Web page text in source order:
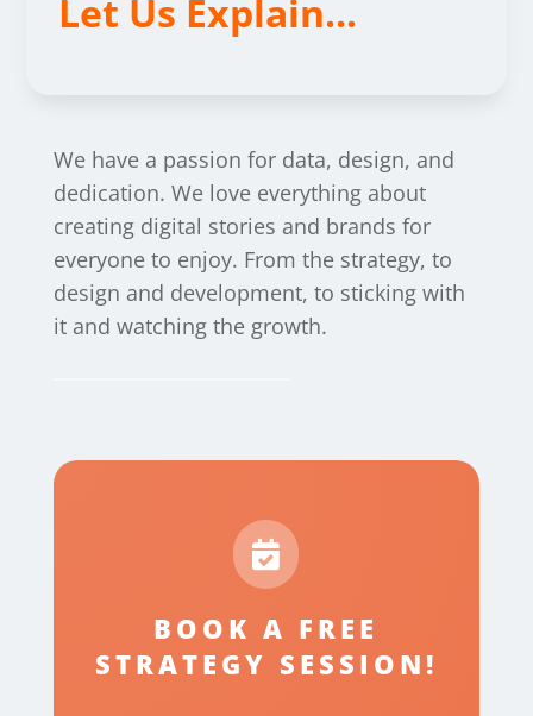
Let Us Explain...
We have a passion for data, design, and
dedication. We love everything about
creating digital stories and brands for
everyone to enjoy. From the strategy, to
design and development, to sticking with
it and watching the growth.

BOOK A FREE
STRATEGY SESSION!